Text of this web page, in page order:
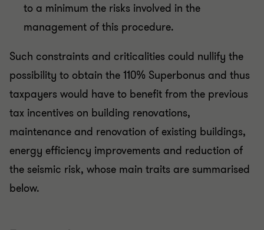
to a minimum the risks involved in the
management of this procedure.
Such constraints and criticalities could nullify the
possibility to obtain the 110% Superbonus and thus
taxpayers would have to benefit from the previous
tax incentives on building renovations,
maintenance and renovation of existing buildings,
energy efficiency improvements and reduction of
the seismic risk, whose main traits are summarised
below.